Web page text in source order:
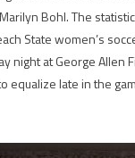
Bohl. The
State women’s
night at George Allen
equalize late in the